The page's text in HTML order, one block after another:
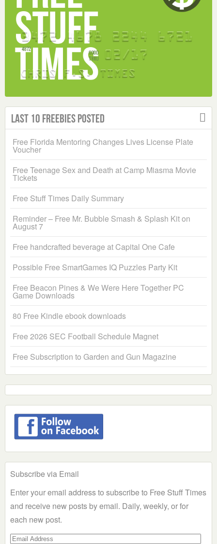
Last 10 Freebies Posted
Free Florida Mentoring Changes Lives License Plate
Voucher
Free Teenage Sex and Death at Camp Miasma Movie
Tickets
Free Stuff Times Daily Summary
Reminder – Free Mr. Bubble Smash & Splash Kit on
August 7
Free handcrafted beverage at Capital One Cafe
Possible Free SmartGames IQ Puzzles Party Kit
Free Beacon Pines & We Were Here Together PC
Game Downloads
80 Free Kindle ebook downloads
Free 2026 SEC Football Schedule Magnet
Free Subscription to Garden and Gun Magazine
Subscribe via Email
Enter your email address to subscribe to Free Stuff Times
and receive new posts by email. Daily, weekly, or for
each new post.
Email